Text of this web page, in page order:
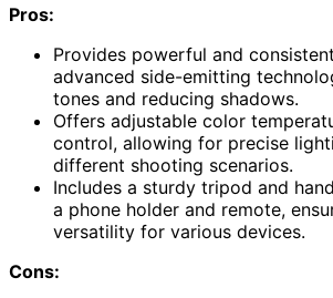
Pros:
Provides powerful and
advanced side-emitting
tones and reducing shadows.
Offers adjustable color
control, allowing for precise
different shooting scenarios.
Includes a sturdy tripod and
a phone holder and remote,
versatility for various devices.
Cons: